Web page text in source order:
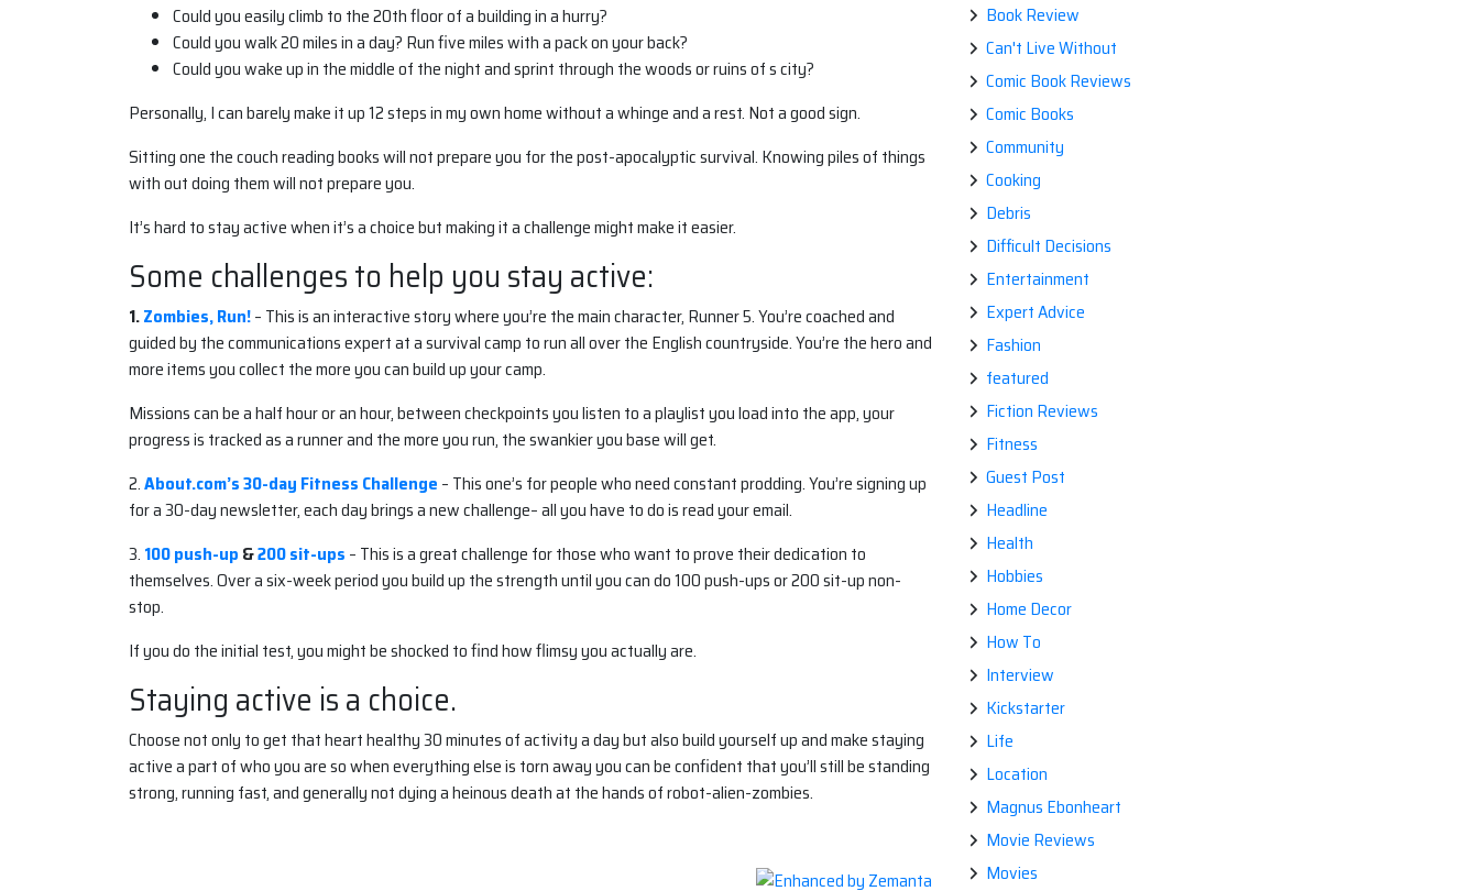
Could you easily climb to the 20th floor of a building in a hurry?
Could you walk 20 miles in a day? Run five miles with a pack on your back?
Could you wake up in the middle of the night and sprint through the woods or ruins of s city?
Personally, I can barely make it up 12 steps in my own home without a whinge and a rest. Not a good sign.
Sitting one the couch reading books will not prepare you for the post-apocalyptic survival. Knowing piles of things
with out doing them will not prepare you.
It’s hard to stay active when it’s a choice but making it a challenge might make it easier.
Some challenges to help you stay active:
1.Zombies, Run!– This is an interactive story where you’re the main character, Runner 5. You’re coached and
guided by the communications expert at a survival camp to run all over the English countryside. You’re the hero and
more items you collect the more you can build up your camp.
Missions can be a half hour or an hour, between checkpoints you listen to a playlist you load into the app, your
progress is tracked as a runner and the more you run, the swankier you base will get.
2.About.com’s 30-day Fitness Challenge – This one’s for people who need constant prodding. You’re signing up
for a 30-day newsletter, each day brings a new challenge– all you have to do is read your email.
3. 100 push-up &200 sit-ups – This is a great challenge for those who want to prove their dedication to
themselves. Over a six-week period you build up the strength until you can do 100 push-ups or 200 sit-up non-
stop.
If you do the initial test, you might be shocked to find how flimsy you actually are.
Staying active is a choice.
Choose not only to get that heart healthy 30 minutes of activity a day but also build yourself up and make staying
active a part of who you are so when everything else is torn away you can be confident that you’ll still be standing
strong, running fast, and generally not dying a heinous death at the hands of robot-alien-zombies.
Book Review
Can't Live Without
Comic Book Reviews
Comic Books
Community
Cooking
Debris
Difficult Decisions
Entertainment
Expert Advice
Fashion
featured
Fiction Reviews
Fitness
Guest Post
Headline
Health
Hobbies
Home Decor
How To
Interview
Kickstarter
Life
Location
Magnus Ebonheart
Movie Reviews
Movies